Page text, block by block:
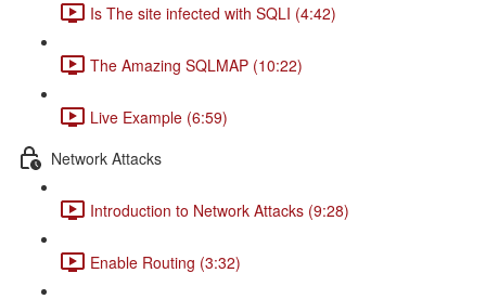
Is The site infected with SQLI (4:42)
The Amazing SQLMAP (10:22)
Live Example (6:59)
Network Attacks
Introduction to Network Attacks (9:28)
Enable Routing (3:32)